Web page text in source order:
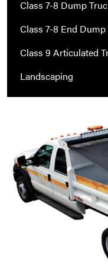
Class 7-8 Dump
Class 7-8 End
Class 9 Articulated
Landscaping